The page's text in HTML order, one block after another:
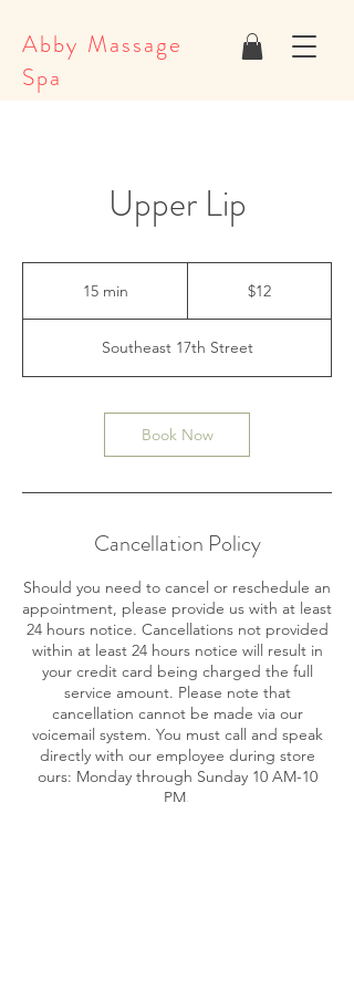
Abby Massage
Spa
Upper Lip
15 min
i
n
$12
Southeast 17th Street
Book Now
Cancellation Policy
Should you need to cancel or reschedule an
appointment, please provide us with at least
24 hours notice. Cancellations not provided
within at least 24 hours notice will result in
your credit card being charged the full
service amount. Please note that
cancellation cannot be made via our
voicemail system. You must call and speak
directly with our employee during store
ours: Monday through Sunday 10 AM-10
PM.